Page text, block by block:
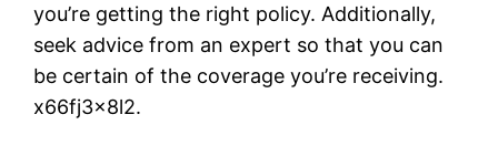
you’re getting the right policy. Additionally,
seek advice from an expert so that you can
be certain of the coverage you’re receiving.
x66fj3x8l2.